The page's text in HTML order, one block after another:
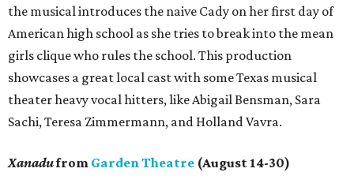
the musical introduces the naive Cady on her first day of
American high school as she tries to break into the mean
girls clique who rules the school. This production
showcases a great local cast with some Texas musical
theater heavy vocal hitters, like Abigail Bensman, Sara
Sachi, Teresa Zimmermann, and Holland Vavra.
Xanadufrom Garden Theatre (August 14-30)